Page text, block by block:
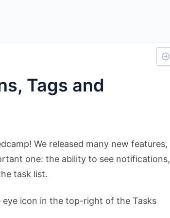
Tags and
We released many new features,
one: the ability to see notifications,
task list.
icon in the top-right of the Tasks